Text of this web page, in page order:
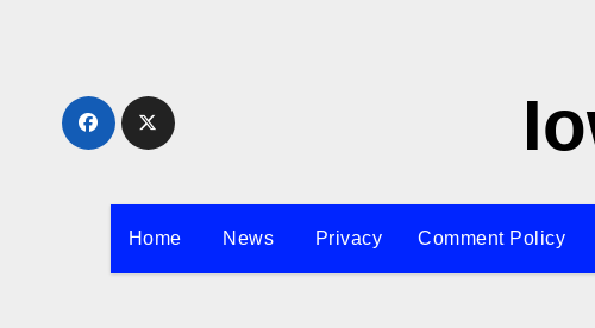
Home News Privacy Comment Policy